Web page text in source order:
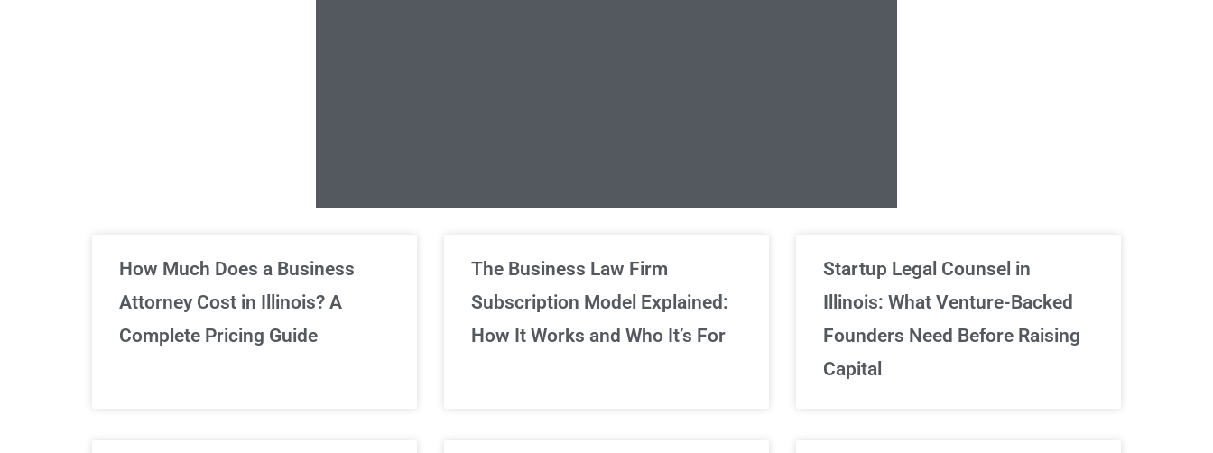
Unlimited Legal Consultations
We've got you covered!
Unlimited
How Much Does a Business
Attorney Cost in Illinois? A
Complete Pricing Guide
The Business Law Firm
Subscription Model Explained:
How It Works and Who It’s For
Startup Legal Counsel in
Illinois: What Venture-Backed
Founders Need Before Raising
Capital